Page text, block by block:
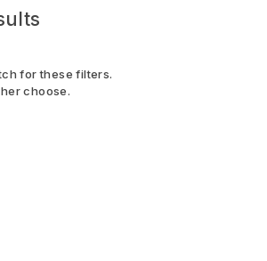
for these filters.
choose.